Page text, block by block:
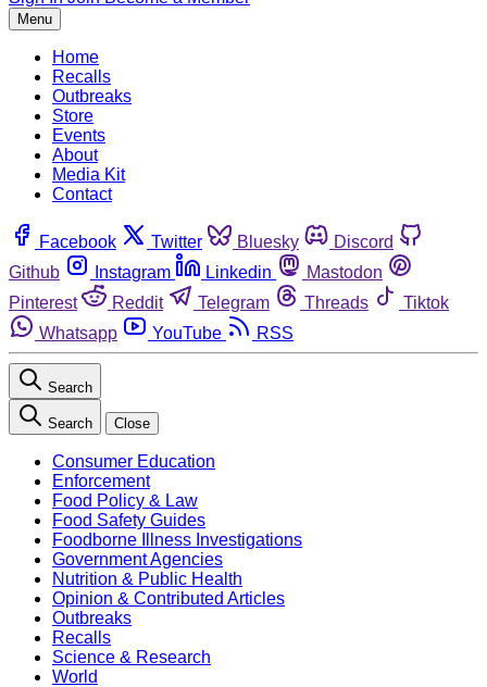
Menu
Home
Recalls
Outbreaks
Store
Events
About
Media Kit
Contact
Facebook Twitter Bluesky
Discord
Github
Instagram Linkedin
Mastodon
Pinterest
Reddit Telegram Threads
Tiktok
Whatsapp
YouTube RSS
Search
Search Close
Consumer Education
Enforcement
Food Policy & Law
Food Safety Guides
Foodborne Illness Investigations
Government Agencies
Nutrition & Public Health
Opinion & Contributed Articles
Outbreaks
Recalls
Science & Research
World